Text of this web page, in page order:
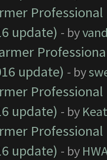
update) - by
update) - by
update) - by
update) - by